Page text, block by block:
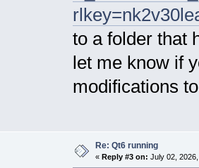
to a folder that
let me know if
modifications
Re: Qt6 running
« Reply #3 on: July 02,